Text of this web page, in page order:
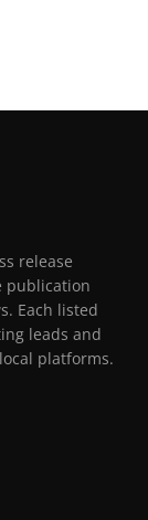
release
publication
Each listed
leads and
platforms.